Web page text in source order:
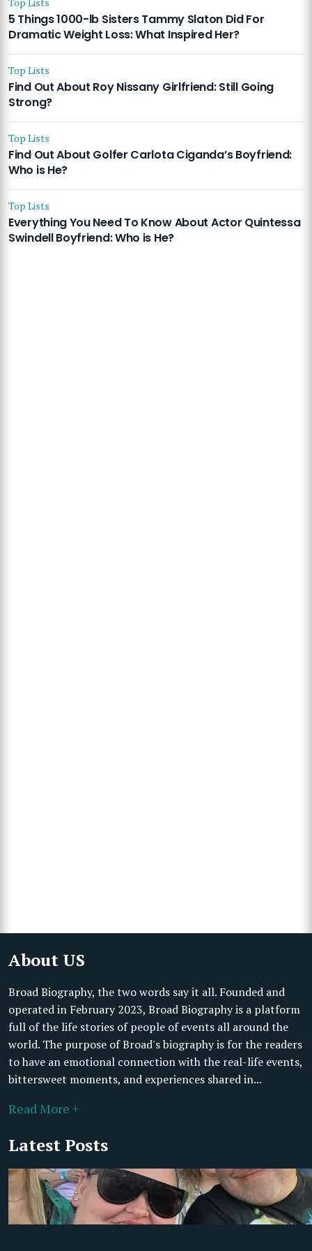
5 Things 1000-lb Sisters Tammy Slaton Did For
Dramatic Weight Loss: What Inspired Her?
Top Lists
Find Out About Roy Nissany Girlfriend: Still Going
Strong?
Top Lists
Find Out About Golfer Carlota Ciganda’s Boyfriend:
Who is He?
Top Lists
Everything You Need To Know About Actor Quintessa
Swindell Boyfriend: Who is He?
About US
Broad Biography, the two words say it all. Founded and
operated in February 2023, Broad Biography is a platform
full of the life stories of people of events all around the
world. The purpose of Broad's biography is for the readers
to have an emotional connection with the real-life events,
bittersweet moments, and experiences shared in...
Read More +
Latest Posts